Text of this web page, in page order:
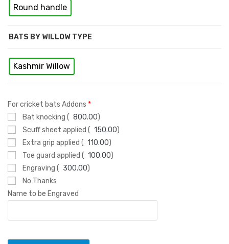
Round handle
BATS BY WILLOW TYPE
Kashmir Willow
For cricket bats Addons *
Bat knocking ( 800.00)
Scuff sheet applied ( 150.00)
Extra grip applied ( 110.00)
Toe guard applied ( 100.00)
Engraving ( 300.00)
No Thanks
Name to be Engraved